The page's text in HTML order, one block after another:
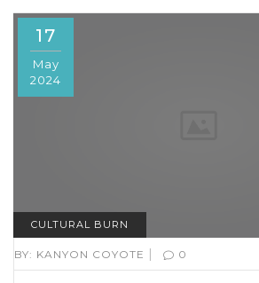
17
May
2024
CULTURAL BURN
BY: KANYON COYOTE | 0